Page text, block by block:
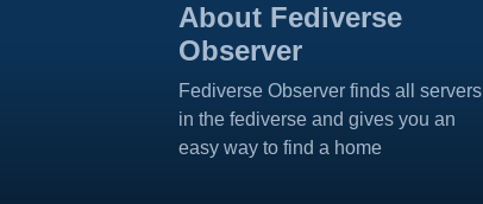
About Fediverse
Observer
Fediverse Observer finds all servers
in the fediverse and gives you an
easy way to find a home